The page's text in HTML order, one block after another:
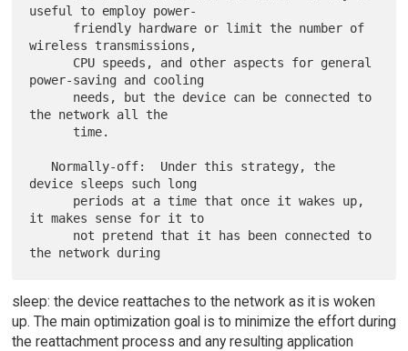
useful to employ power-
wireless transmissions,
power-saving and cooling
the network all the
device sleeps such long
it makes sense for it to
sleep: the device reattaches to the network as it is woken
up. The main optimization goal is to minimize the effort during
the reattachment process and any resulting application